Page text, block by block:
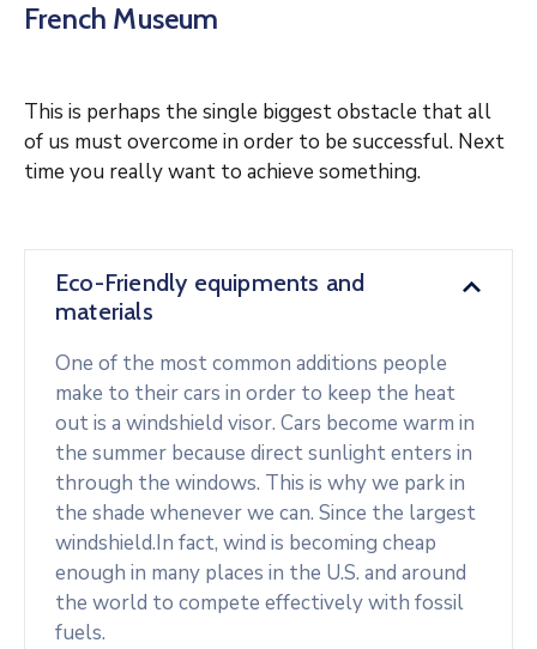
French Museum
This is perhaps the single biggest obstacle that all
of us must overcome in order to be successful. Next
time you really want to achieve something.
Eco-Friendly equipments and
materials
One of the most common additions people
make to their cars in order to keep the heat
out is a windshield visor. Cars become warm in
the summer because direct sunlight enters in
through the windows. This is why we park in
the shade whenever we can. Since the largest
windshield.In fact, wind is becoming cheap
enough in many places in the U.S. and around
the world to compete effectively with fossil
fuels.